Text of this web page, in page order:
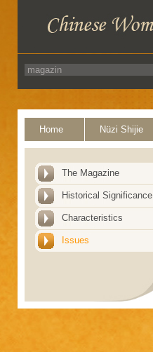
Home Nüzi Shijie
The Magazine
Historical Significance
Characteristics
Issues